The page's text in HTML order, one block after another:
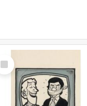
Select
Item